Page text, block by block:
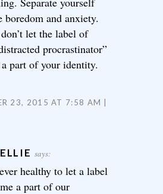
boredom and anxiety.
let the label of
procrastinator”
part of your identity.
23, 2015 AT 7:58 AM
ELLIE says:
healthy to let a label
a part of our